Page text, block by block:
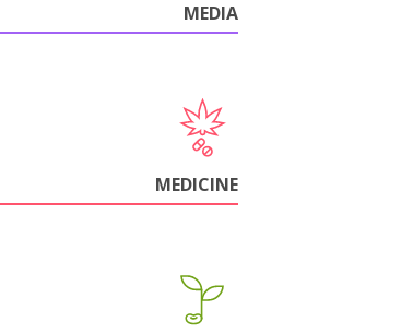
MEDIA
MEDICINE